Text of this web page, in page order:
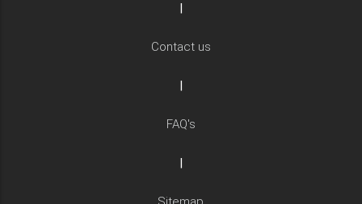
|
Contact us
|
FAQ's
|